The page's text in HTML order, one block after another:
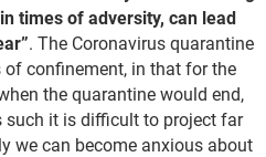
times of adversity, can lead
. The Coronavirus quarantine
confinement, in that for the
the quarantine would end,
such it is difficult to project far
we can become anxious about